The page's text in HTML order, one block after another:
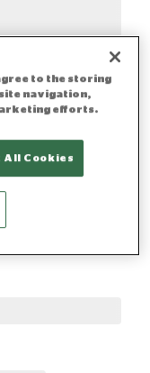
to the storing
navigation,
efforts.
All Cookies